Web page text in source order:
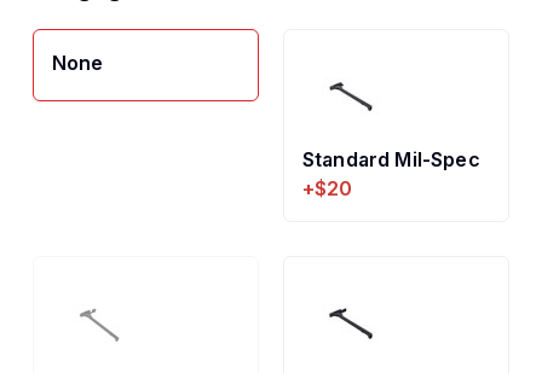
None
Standard Mil-Spec
+$20